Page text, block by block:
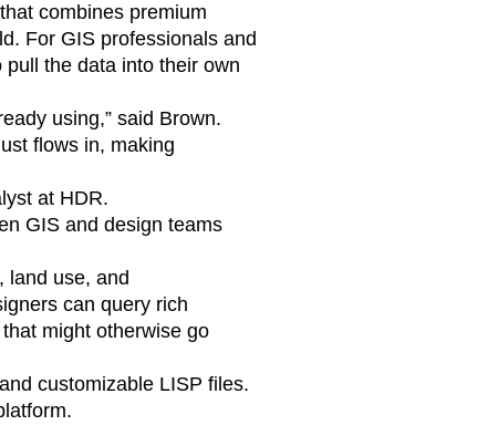
combines premium
For GIS professionals and
the data into their own
using,” said Brown.
flows in, making
at HDR.
GIS and design teams
land use, and
can query rich
might otherwise go
customizable LISP files.